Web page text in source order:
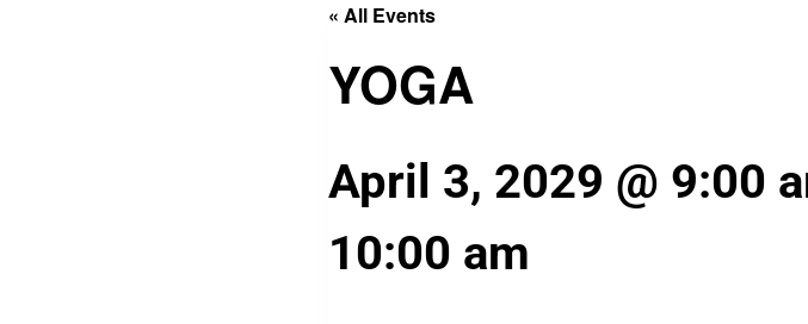
« All Events
YOGA
April 3, 2029 @ 9:00
10:00 am